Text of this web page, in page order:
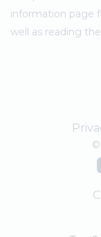
information page
well as reading
©